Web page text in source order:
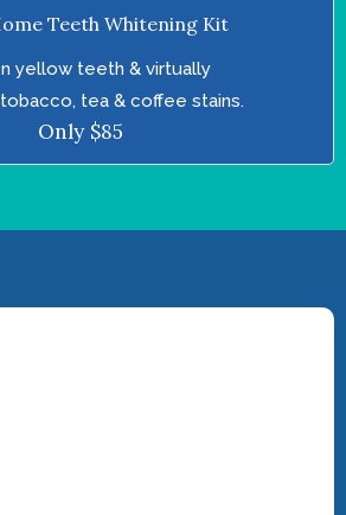
Teeth Whitening Kit
yellow teeth & virtually
tea & coffee stains.
Only $85